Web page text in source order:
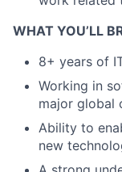
WHAT YOU’LL
8+ years of
Working in
major global
Ability to
new